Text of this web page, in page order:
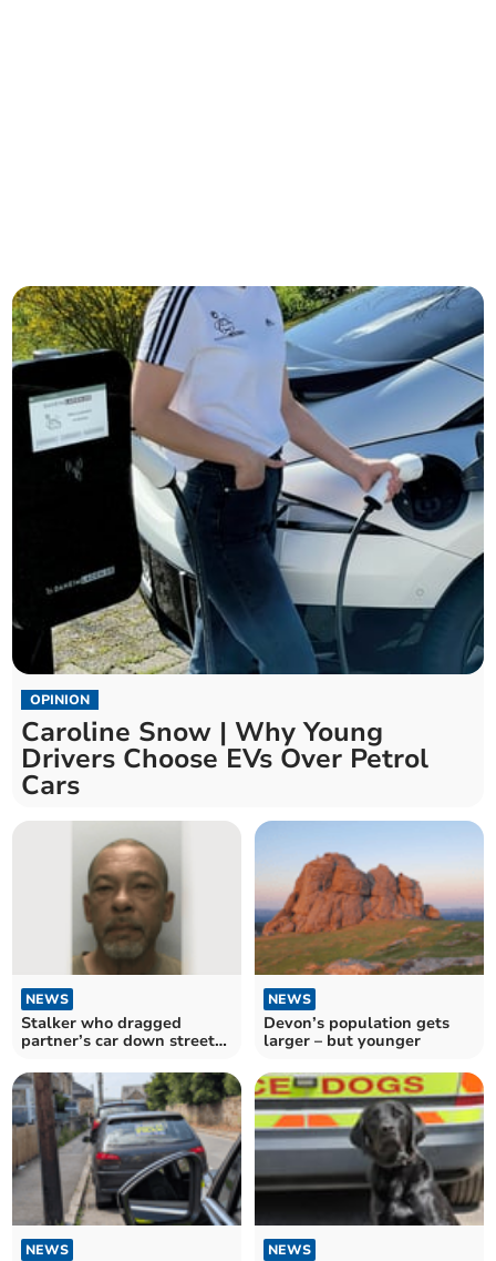
OPINION
Caroline Snow | Why Young
Drivers Choose EVs Over Petrol
Cars
NEWS
Stalker who dragged
partner’s car down street
NEWS
Devon’s population gets
larger – but younger
NEWS NEWS